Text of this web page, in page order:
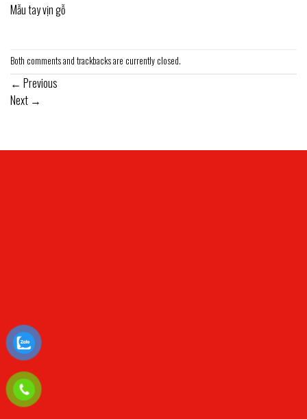
Mẫu tay vịn gỗ
Both comments and trackbacks are currently closed.
← Previous
Next →